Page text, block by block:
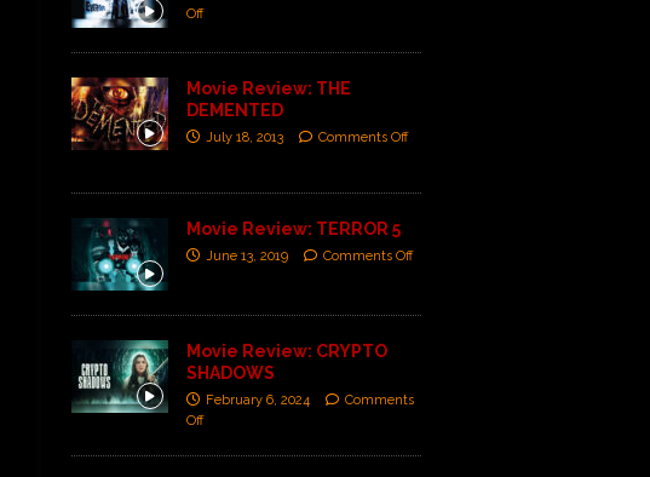
Off
Movie Review: THE
DEMENTED
July 18, 2013 Comments Off
Movie Review: TERROR 5
June 13, 2019 Comments Off
Movie Review: CRYPTO
SHADOWS
February 6, 2024
Comments
Off